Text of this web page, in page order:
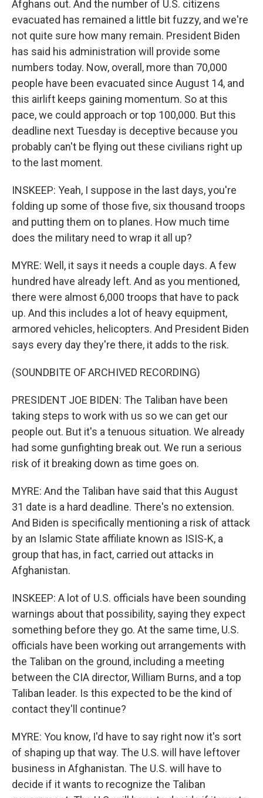
Afghans out. And the number of U.S. citizens
evacuated has remained a little bit fuzzy, and we're
not quite sure how many remain. President Biden
has said his administration will provide some
numbers today. Now, overall, more than 70,000
people have been evacuated since August 14, and
this airlift keeps gaining momentum. So at this
pace, we could approach or top 100,000. But this
deadline next Tuesday is deceptive because you
probably can't be flying out these civilians right up
to the last moment.
INSKEEP: Yeah, I suppose in the last days, you're
folding up some of those five, six thousand troops
and putting them on to planes. How much time
does the military need to wrap it all up?
MYRE: Well, it says it needs a couple days. A few
hundred have already left. And as you mentioned,
there were almost 6,000 troops that have to pack
up. And this includes a lot of heavy equipment,
armored vehicles, helicopters. And President Biden
says every day they're there, it adds to the risk.
(SOUNDBITE OF ARCHIVED RECORDING)
PRESIDENT JOE BIDEN: The Taliban have been
taking steps to work with us so we can get our
people out. But it's a tenuous situation. We already
had some gunfighting break out. We run a serious
risk of it breaking down as time goes on.
MYRE: And the Taliban have said that this August
31 date is a hard deadline. There's no extension.
And Biden is specifically mentioning a risk of attack
by an Islamic State affiliate known as ISIS-K, a
group that has, in fact, carried out attacks in
Afghanistan.
INSKEEP: A lot of U.S. officials have been sounding
warnings about that possibility, saying they expect
something before they go. At the same time, U.S.
officials have been working out arrangements with
the Taliban on the ground, including a meeting
between the CIA director, William Burns, and a top
Taliban leader. Is this expected to be the kind of
contact they'll continue?
MYRE: You know, I'd have to say right now it's sort
of shaping up that way. The U.S. will have leftover
business in Afghanistan. The U.S. will have to
decide if it wants to recognize the Taliban